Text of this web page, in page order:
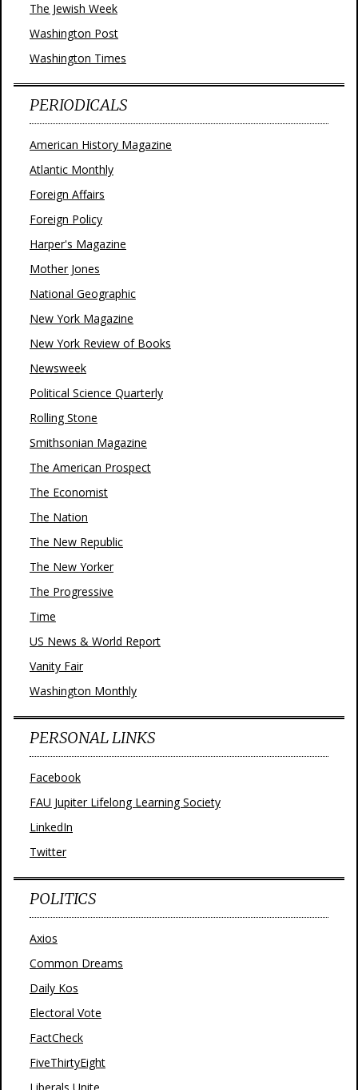
The Jewish Week
Washington Post
Washington Times
PERIODICALS
American History Magazine
Atlantic Monthly
Foreign Affairs
Foreign Policy
Harper's Magazine
Mother Jones
National Geographic
New York Magazine
New York Review of Books
Newsweek
Political Science Quarterly
Rolling Stone
Smithsonian Magazine
The American Prospect
The Economist
The Nation
The New Republic
The New Yorker
The Progressive
Time
US News & World Report
Vanity Fair
Washington Monthly
PERSONAL LINKS
Facebook
FAU Jupiter Lifelong Learning Society
LinkedIn
Twitter
POLITICS
Axios
Common Dreams
Daily Kos
Electoral Vote
FactCheck
FiveThirtyEight